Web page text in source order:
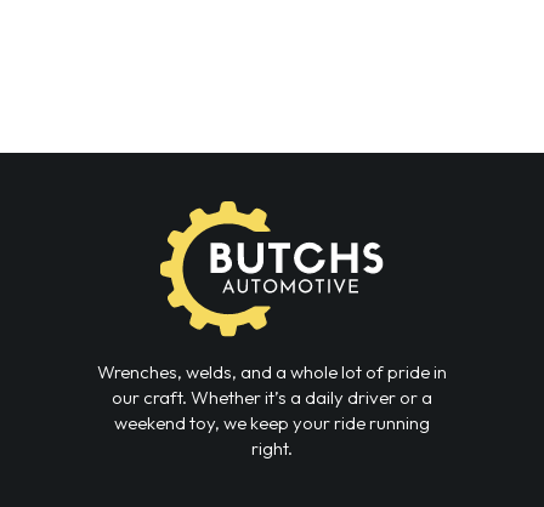
Wrenches, welds, and a whole lot of pride in
our craft. Whether it’s a daily driver or a
weekend toy, we keep your ride running
right.